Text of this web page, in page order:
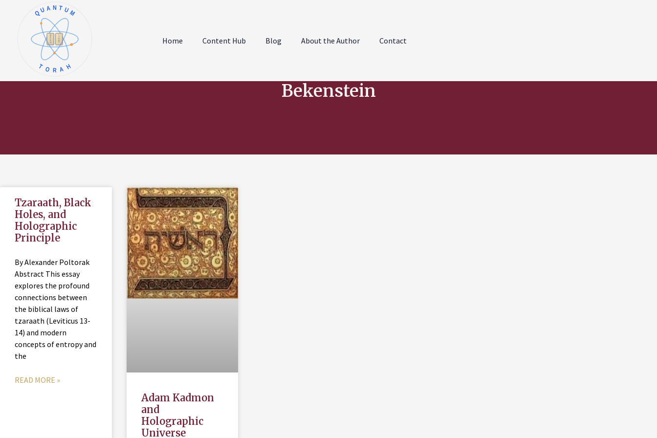
א
ב
ג
ד
ה
ו
ז
ח
ט
י
QUANTUM
TORAH
Home Content Hub Blog About the Author Contact
Bekenstein
Tzaraath, Black
Holes, and
Holographic
Principle
By Alexander Poltorak
Abstract This essay
explores the profound
connections between
the biblical laws of
tzaraath (Leviticus 13-
14) and modern
concepts of entropy and
the
READ MORE »
Adam Kadmon
and
Holographic
Universe